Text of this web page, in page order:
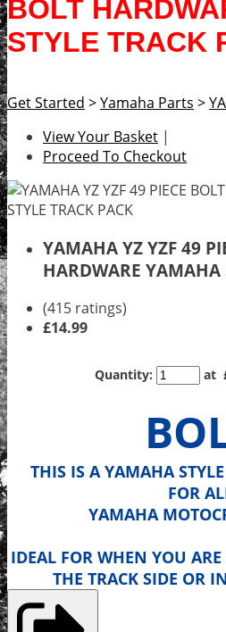
BOLT
STYLE TRACK
Get Started >Yamaha Parts >
View Your Basket |
Proceed To Checkout
YAMAHA YZ YZF 49
HARDWARE YAMAHA
(415 ratings)
£14.99
Quantity: at
THIS IS A YAMAHA
FOR
YAMAHA
IDEAL FOR WHEN YOU
THE TRACK SIDE OR